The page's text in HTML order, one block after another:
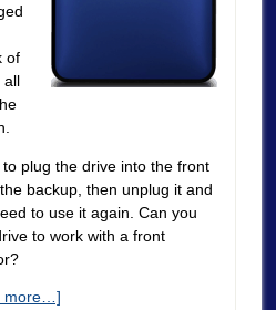
of
all
to plug the drive into the front
backup, then unplug it and
to use it again. Can you
to work with a front
more…]